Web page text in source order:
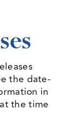
the date-
in
the time